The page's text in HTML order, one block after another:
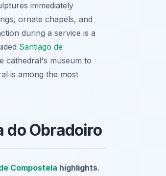
immediately
ornate chapels, and
during a service is a
Santiago de
cathedral's museum to
is among the most
do Obradoiro
Compostela highlights.